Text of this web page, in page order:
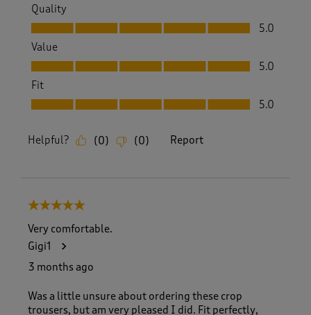
Quality
Quality, 5.0 out of 5
5.0
Value
Value, 5.0 out of 5
5.0
Fit
Fit, 5.0 out of 5
5.0
Helpful? (0) (0) Report
5 out of 5 stars.
Very comfortable.
Gigi1
3 months ago
Was a little unsure about ordering these crop
trousers, but am very pleased I did. Fit perfectly,